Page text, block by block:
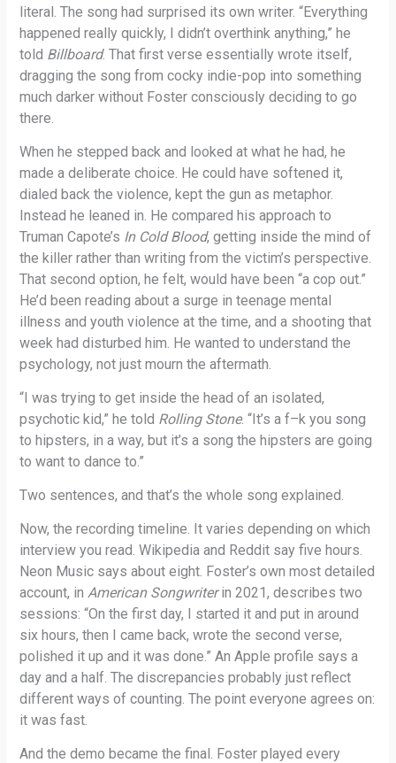
literal. The song had surprised its own writer. “Everything
happened really quickly, I didn’t overthink anything,” he
told Billboard. That first verse essentially wrote itself,
dragging the song from cocky indie-pop into something
much darker without Foster consciously deciding to go
there.
When he stepped back and looked at what he had, he
made a deliberate choice. He could have softened it,
dialed back the violence, kept the gun as metaphor.
Instead he leaned in. He compared his approach to
Truman Capote’s In Cold Blood, getting inside the mind of
the killer rather than writing from the victim’s perspective.
That second option, he felt, would have been “a cop out.”
He’d been reading about a surge in teenage mental
illness and youth violence at the time, and a shooting that
week had disturbed him. He wanted to understand the
psychology, not just mourn the aftermath.
“I was trying to get inside the head of an isolated,
psychotic kid,” he told Rolling Stone. “It’s a f–k you song
to hipsters, in a way, but it’s a song the hipsters are going
to want to dance to.”
Two sentences, and that’s the whole song explained.
Now, the recording timeline. It varies depending on which
interview you read. Wikipedia and Reddit say five hours.
Neon Music says about eight. Foster’s own most detailed
account, inAmerican Songwriterin 2021, describes two
sessions: “On the first day, I started it and put in around
six hours, then I came back, wrote the second verse,
polished it up and it was done.” An Apple profile says a
day and a half. The discrepancies probably just reflect
different ways of counting. The point everyone agrees on:
it was fast.
And the demo became the final. Foster played every